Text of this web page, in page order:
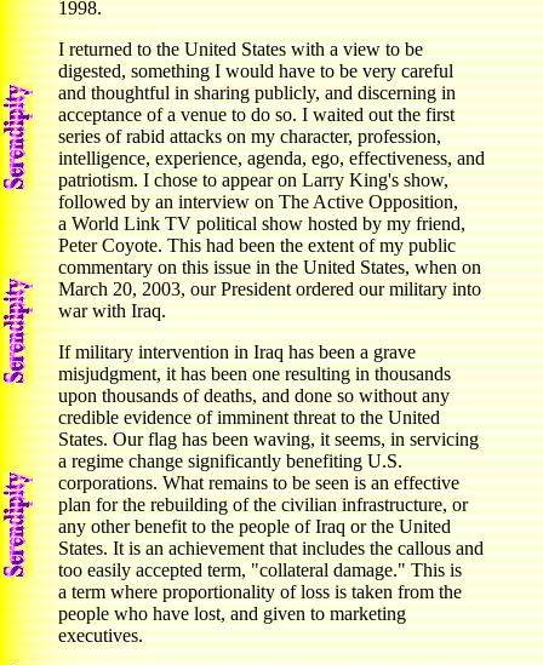
1998.
I returned to the United States with a view to be
digested, something I would have to be very careful
and thoughtful in sharing publicly, and discerning in
acceptance of a venue to do so. I waited out the first
series of rabid attacks on my character, profession,
intelligence, experience, agenda, ego, effectiveness, and
patriotism. I chose to appear on Larry King's show,
followed by an interview on The Active Opposition,
a World Link TV political show hosted by my friend,
Peter Coyote. This had been the extent of my public
commentary on this issue in the United States, when on
March 20, 2003, our President ordered our military into
war with Iraq.
If military intervention in Iraq has been a grave
misjudgment, it has been one resulting in thousands
upon thousands of deaths, and done so without any
credible evidence of imminent threat to the United
States. Our flag has been waving, it seems, in servicing
a regime change significantly benefiting U.S.
corporations. What remains to be seen is an effective
plan for the rebuilding of the civilian infrastructure, or
any other benefit to the people of Iraq or the United
States. It is an achievement that includes the callous and
too easily accepted term, "collateral damage." This is
a term where proportionality of loss is taken from the
people who have lost, and given to marketing
executives.